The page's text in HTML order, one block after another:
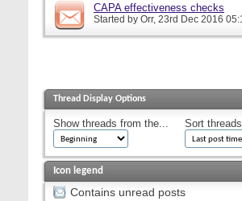
CAPA effectiveness checks
Started by Orr, 23rd Dec 2016
Thread Display Options
Show threads from the... Sort
Icon legend
Contains unread posts